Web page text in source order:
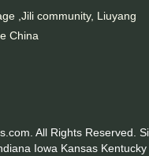
,Jili community, Liuyang
China
All Rights Reserved.
Iowa Kansas Kentucky